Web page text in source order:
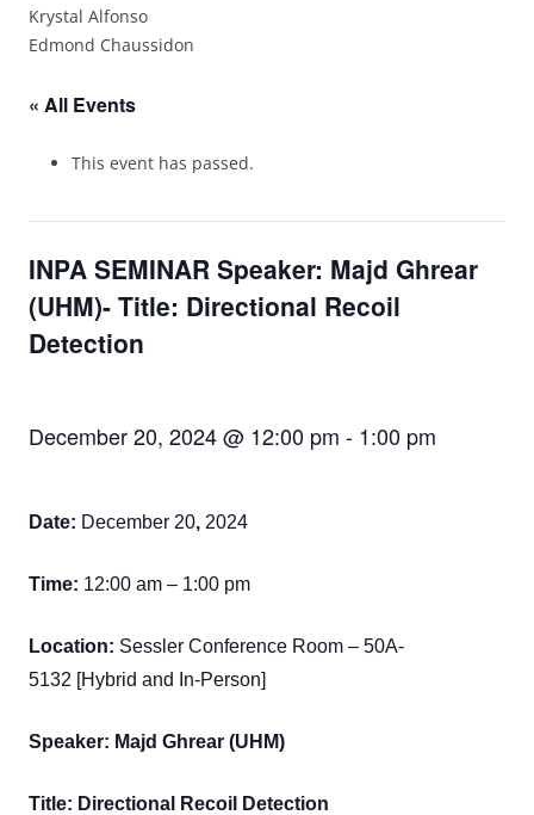
Krystal Alfonso
Edmond Chaussidon
« All Events
This event has passed.
INPA SEMINAR Speaker: Majd Ghrear
(UHM)- Title: Directional Recoil
Detection
December 20, 2024 @ 12:00 pm - 1:00 pm
Date: December 20, 2024
Time: 12:00 am – 1:00 pm
Location: Sessler Conference Room – 50A-
5132 [Hybrid and In-Person]
Speaker: Majd Ghrear (UHM)
Title: Directional Recoil Detection